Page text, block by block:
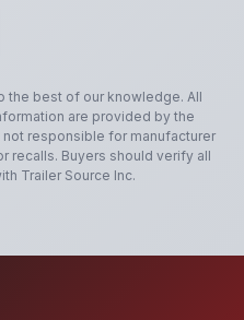
the best of our knowledge. All
are provided by the
responsible for manufacturer
recalls. Buyers should verify all
Trailer Source Inc.